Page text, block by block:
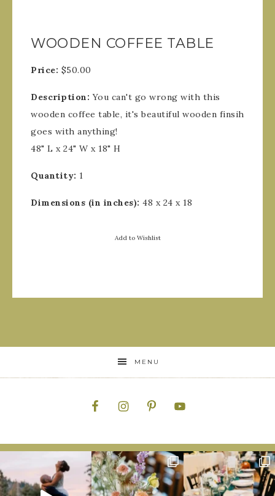
WOODEN COFFEE TABLE
Price: $50.00
Description:You can't go wrong with this
wooden coffee table, it's beautiful wooden finsih
goes with anything!
48" L x 24" W x 18" H
Quantity: 1
Dimensions (in inches): 48 x 24 x 18
Add to Wishlist
MENU